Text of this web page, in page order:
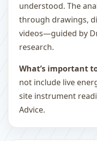
understood. The
through drawings,
videos—guided by
research.
What’s important
not include live
site instrument
Advice.